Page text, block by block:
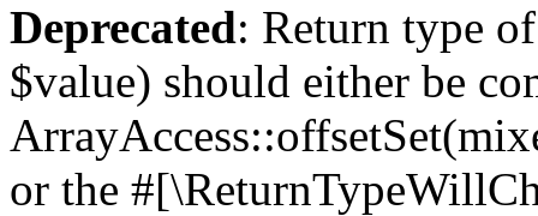
Deprecated: Return type
$value) should either be
or the